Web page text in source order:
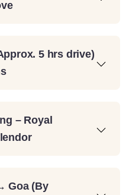
5 hrs drive)
– Royal
Goa (By